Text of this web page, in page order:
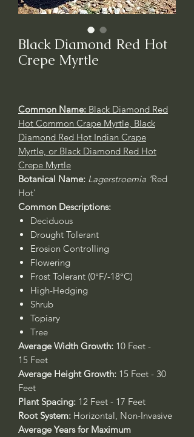
Black Diamond Red Hot
Crepe Myrtle
Common Name: Black Diamond Red
Hot Common Crape Myrtle, Black
Diamond Red Hot Indian Crape
Myrtle, or Black Diamond Red Hot
Crepe Myrtle
Botanical Name: Lagerstroemia 'Red
Hot'
Common Descriptions:
Deciduous
Drought Tolerant
Erosion Controlling
Flowering
Frost Tolerant (0°F/-18°C)
High-Hedging
Shrub
Topiary
Tree
Average Width Growth: 10 Feet -
15 Feet
Average Height Growth: 15 Feet - 30
Feet
Plant Spacing: 12 Feet - 17 Feet
Root System: Horizontal, Non-Invasive
Average Years for Maximum